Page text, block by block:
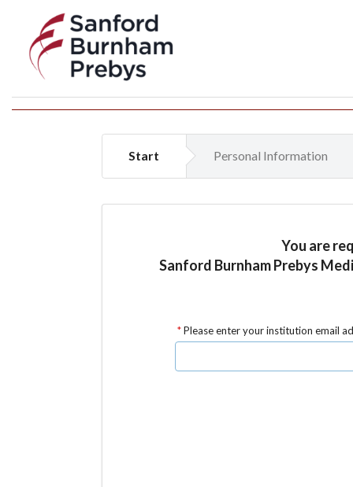
Start Personal Information
You are
Sanford Burnham Prebys
Please enter your institution email